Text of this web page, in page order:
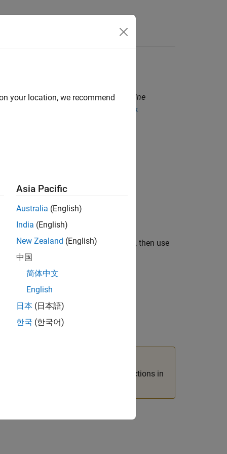
These programs are called
engine
mex
you prefer to work in the C language, then use
in the C Matrix API with functions in
your location, we recommend
Asia Pacific
Australia (English)
India (English)
New Zealand (English)
中国
简体中文
English
日本 (日本語)
한국 (한국어)